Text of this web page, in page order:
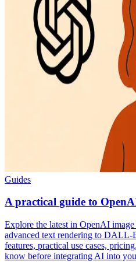
Guides
A practical guide to
Explore the latest in OpenAI
advanced text rendering to DALL-
features, practical use cases,
know before integrating AI into